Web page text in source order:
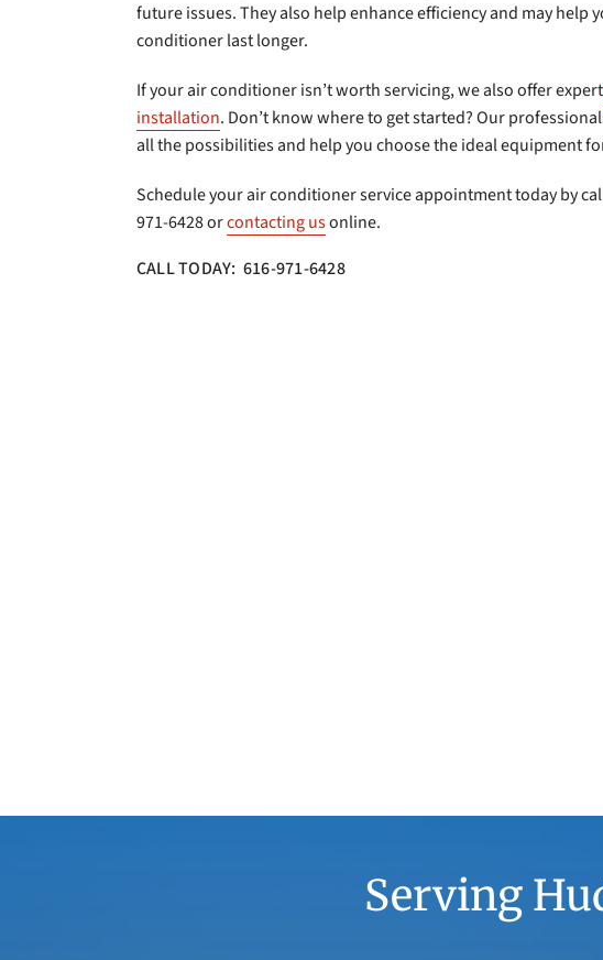
future issues. They also help enhance efficiency and may help
conditioner last longer.
If your air conditioner isn’t worth servicing, we also offer expert
installation. Don’t know where to get started? Our
all the possibilities and help you choose the ideal equipment
Schedule your air conditioner service appointment today by
971-6428 orcontacting usonline.
CALL TODAY: 616-971-6428
Serving